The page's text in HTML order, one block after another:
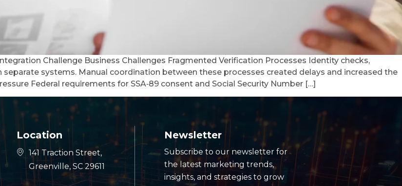
Challenge Business Challenges Fragmented Verification Processes Identity checks,
systems. Manual coordination between these processes created delays and increased the
Federal requirements for SSA‑89 consent and Social Security Number […]
Location
141 Traction Street,
Greenville, SC 29611
Newsletter
Subscribe to our newsletter for
the latest marketing trends,
insights, and strategies to grow